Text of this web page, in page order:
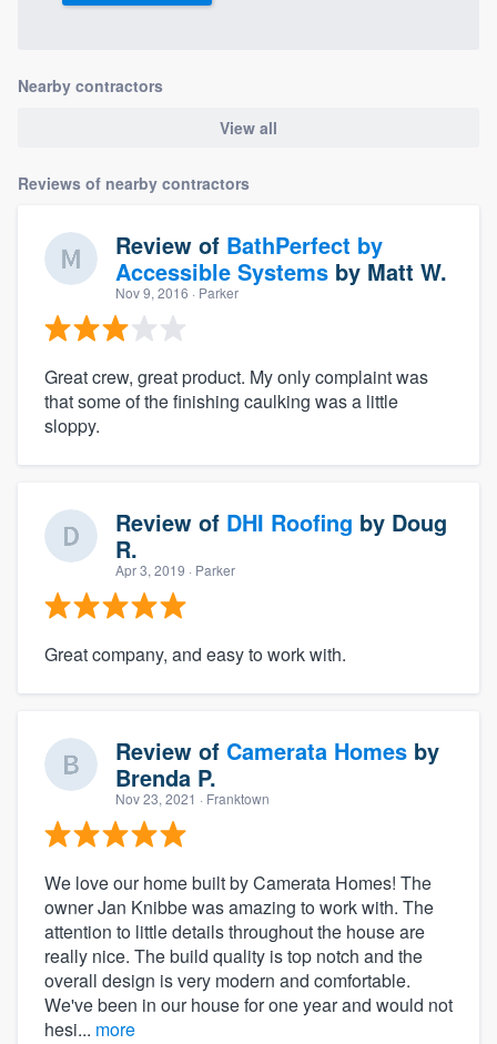
Nearby contractors
View all
Reviews of nearby contractors
Review of BathPerfect by
Accessible Systems by Matt W.
Nov 9, 2016 · Parker
Great crew, great product. My only complaint was
that some of the finishing caulking was a little
sloppy.
Review of DHI Roofing by Doug
R.
Apr 3, 2019 · Parker
Great company, and easy to work with.
Review of Camerata Homes by
Brenda P.
Nov 23, 2021 · Franktown
We love our home built by Camerata Homes! The
owner Jan Knibbe was amazing to work with. The
attention to little details throughout the house are
really nice. The build quality is top notch and the
overall design is very modern and comfortable.
We've been in our house for one year and would not
hesi... more